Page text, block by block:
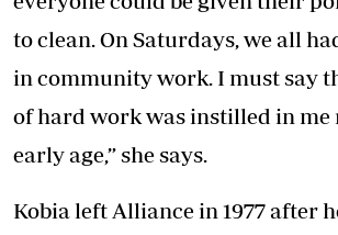
to clean. On Saturdays, we all
in community work. I must say
of hard work was instilled in
early age,” she says.
Kobia left Alliance in 1977 after